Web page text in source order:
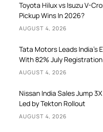
Toyota Hilux vs Isuzu V-
Pickup Wins In 2026?
AUGUST 4, 2026
Tata Motors Leads India’s
With 82% July
AUGUST 4, 2026
Nissan India Sales Jump 3X
Led by Tekton Rollout
AUGUST 4, 2026